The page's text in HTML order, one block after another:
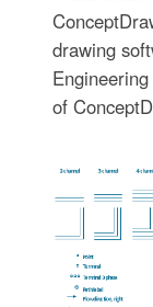
drawing
of